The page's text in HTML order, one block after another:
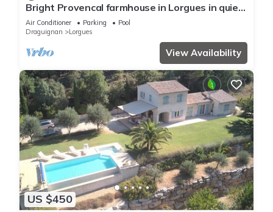
Bright Provencal farmhouse in Lorgues in quiet
countryside with swimming pool and large
garden
Air Conditioner Parking
Pool
Draguignan
Lorgues
View Availability
US $450